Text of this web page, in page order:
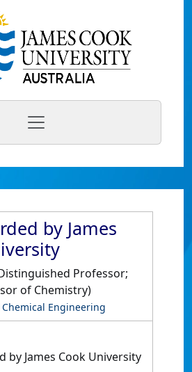
by James
Professor;
of Chemistry)
Engineering
by James Cook University